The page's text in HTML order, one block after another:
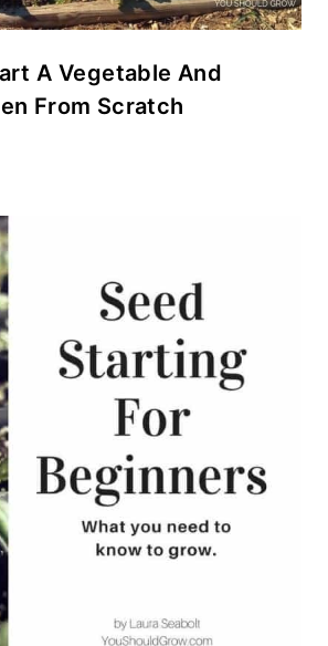
A Vegetable And
From Scratch